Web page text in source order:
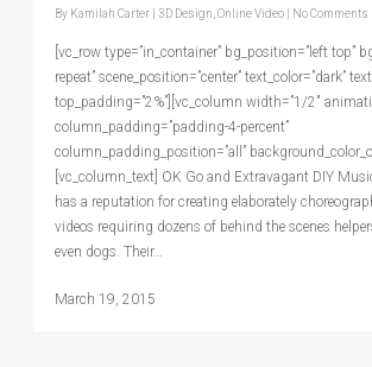
By Kamilah Carter 3D Design Online Video No Comments
[vc_row type=”in_container” bg_position=”left top”
repeat” scene_position=”center” text_color=”dark”
top_padding=”2%”][vc_column width=”1/2″
column_padding=”padding-4-percent”
column_padding_position=”all”
[vc_column_text] OK Go and Extravagant DIY
has a reputation for creating elaborately
videos requiring dozens of behind the scenes
even dogs. Their…
March 19, 2015